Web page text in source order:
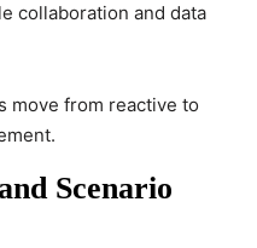
collaboration and data
move from reactive to
Scenario